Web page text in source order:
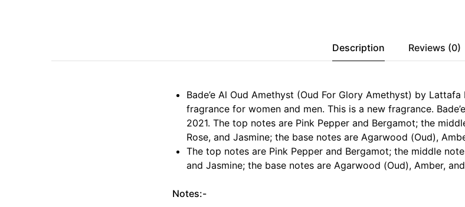
Description Reviews (0)
Bade’e Al Oud Amethyst (Oud For Glory Amethyst) by
fragrance for women and men. This is a new fragrance.
2021. The top notes are Pink Pepper and Bergamot; the
Rose, and Jasmine; the base notes are Agarwood (Oud),
The top notes are Pink Pepper and Bergamot; the middle
and Jasmine; the base notes are Agarwood (Oud), Amber,
Notes:-